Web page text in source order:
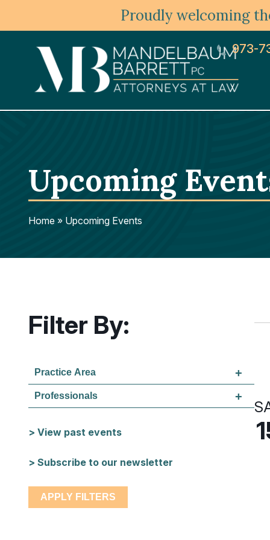
Proudly welcoming
973-
Upcoming
Home » Upcoming Events
Filter By:
Practice Area
Professionals
> View past events
> Subscribe to our newsletter
APPLY FILTERS